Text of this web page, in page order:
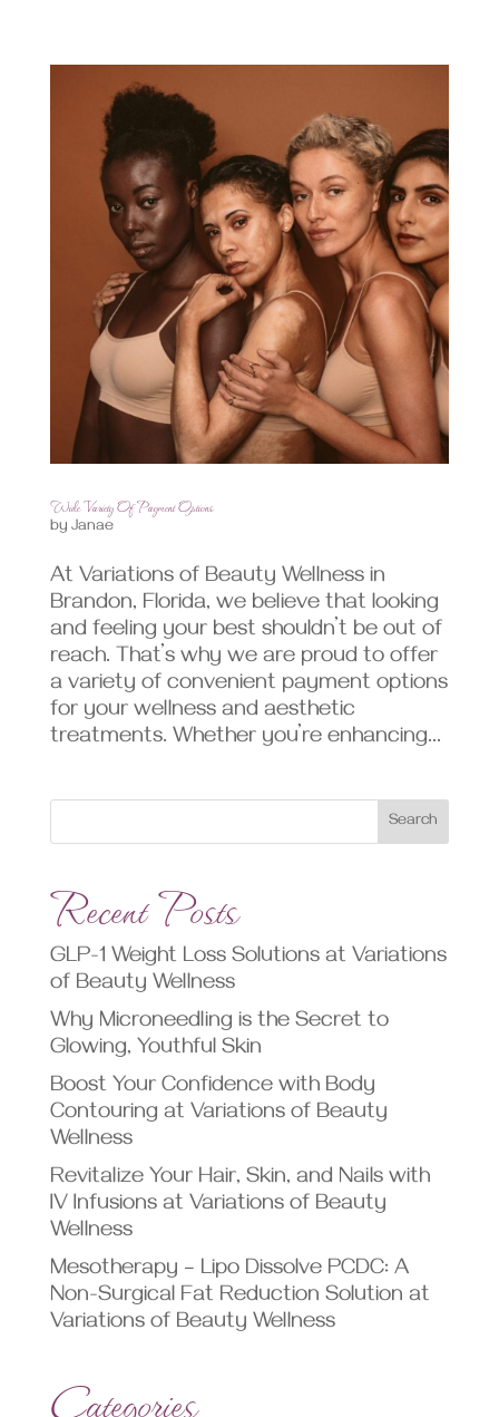
Wide Variety Of Payment Options
by Janae
At Variations of Beauty Wellness in
Brandon, Florida, we believe that looking
and feeling your best shouldn’t be out of
reach. That’s why we are proud to offer
a variety of convenient payment options
for your wellness and aesthetic
treatments. Whether you’re enhancing...
Search
Recent Posts
GLP-1 Weight Loss Solutions at Variations
of Beauty Wellness
Why Microneedling is the Secret to
Glowing, Youthful Skin
Boost Your Confidence with Body
Contouring at Variations of Beauty
Wellness
Revitalize Your Hair, Skin, and Nails with
IV Infusions at Variations of Beauty
Wellness
Mesotherapy – Lipo Dissolve PCDC: A
Non-Surgical Fat Reduction Solution at
Variations of Beauty Wellness
Categories